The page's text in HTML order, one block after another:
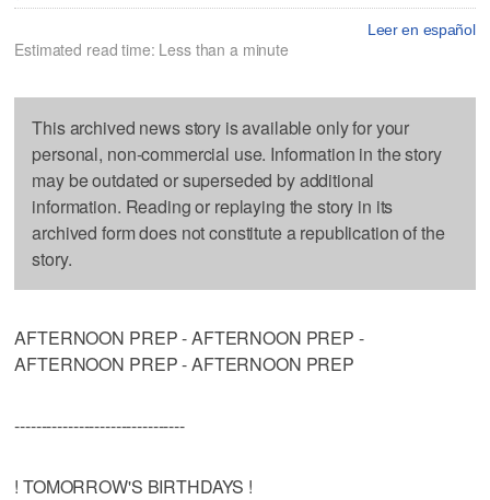
Leer en español
Estimated read time: Less than a minute
This archived news story is available only for your
personal, non-commercial use. Information in the story
may be outdated or superseded by additional
information. Reading or replaying the story in its
archived form does not constitute a republication of the
story.
AFTERNOON PREP - AFTERNOON PREP -
AFTERNOON PREP - AFTERNOON PREP
--------------------------------
! TOMORROW'S BIRTHDAYS !